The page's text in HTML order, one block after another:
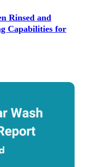
Rinsed and
Capabilities for